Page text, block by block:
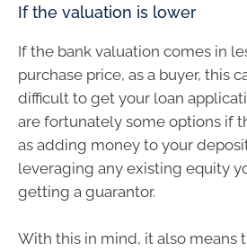
If the valuation is lower
If the bank valuation comes in
purchase price, as a buyer, this
difficult to get your loan
are fortunately some options if
as adding money to your
leveraging any existing equity
getting a guarantor.
With this in mind, it also means